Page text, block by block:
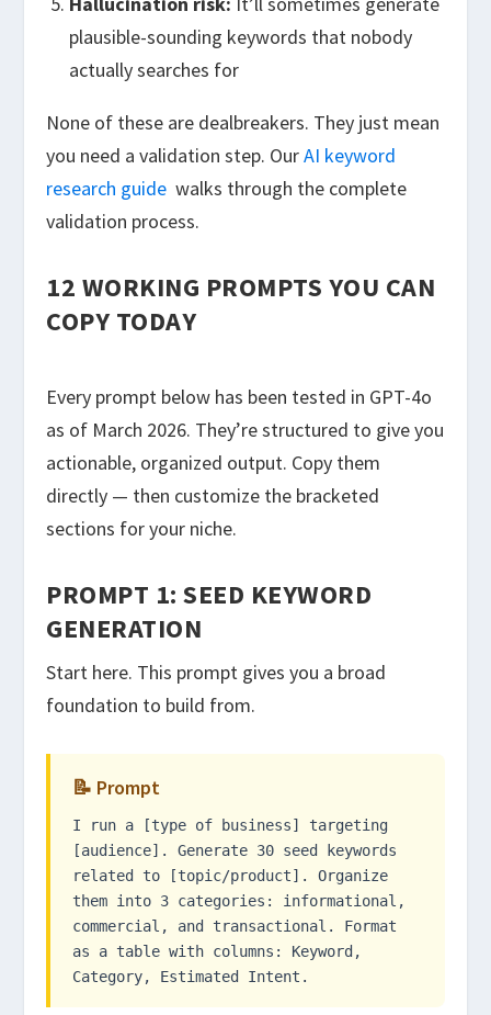
plausible-sounding keywords that nobody
actually searches for
None of these are dealbreakers. They just mean
you need a validation step. OurAI keyword
research guide walks through the complete
validation process.
12 WORKING PROMPTS YOU CAN
COPY TODAY
Every prompt below has been tested in GPT-4o
as of March 2026. They’re structured to give you
actionable, organized output. Copy them
directly — then customize the bracketed
sections for your niche.
PROMPT 1: SEED KEYWORD
GENERATION
Start here. This prompt gives you a broad
foundation to build from.
📝 Prompt
I run a [type of business] targeting
[audience]. Generate 30 seed keywords
related to [topic/product]. Organize
them into 3 categories: informational,
commercial, and transactional. Format
as a table with columns: Keyword,
Category, Estimated Intent.